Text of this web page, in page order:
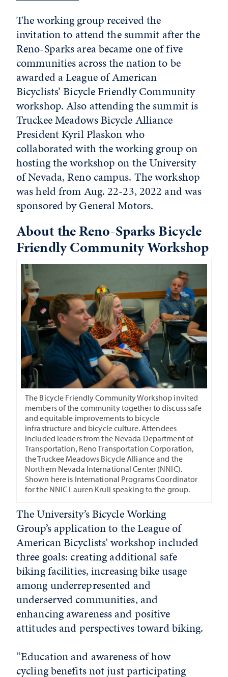
The working group received the
invitation to attend the summit after the
Reno-Sparks area became one of five
communities across the nation to be
awarded a League of American
Bicyclists’ Bicycle Friendly Community
workshop. Also attending the summit is
Truckee Meadows Bicycle Alliance
President Kyril Plaskon who
collaborated with the working group on
hosting the workshop on the University
of Nevada, Reno campus. The workshop
was held from Aug. 22-23, 2022 and was
sponsored by General Motors.
About the Reno-Sparks Bicycle
Friendly Community Workshop
The Bicycle Friendly Community Workshop invited
members of the community together to discuss safe
and equitable improvements to bicycle
infrastructure and bicycle culture. Attendees
included leaders from the Nevada Department of
Transportation, Reno Transportation Corporation,
the Truckee Meadows Bicycle Alliance and the
Northern Nevada International Center (NNIC).
Shown here is International Programs Coordinator
for the NNIC Lauren Krull speaking to the group.
The University’s Bicycle Working
Group’s application to the League of
American Bicyclists’ workshop included
three goals: creating additional safe
biking facilities, increasing bike usage
among underrepresented and
underserved communities, and
enhancing awareness and positive
attitudes and perspectives toward biking.
“Education and awareness of how
cycling benefits not just participating